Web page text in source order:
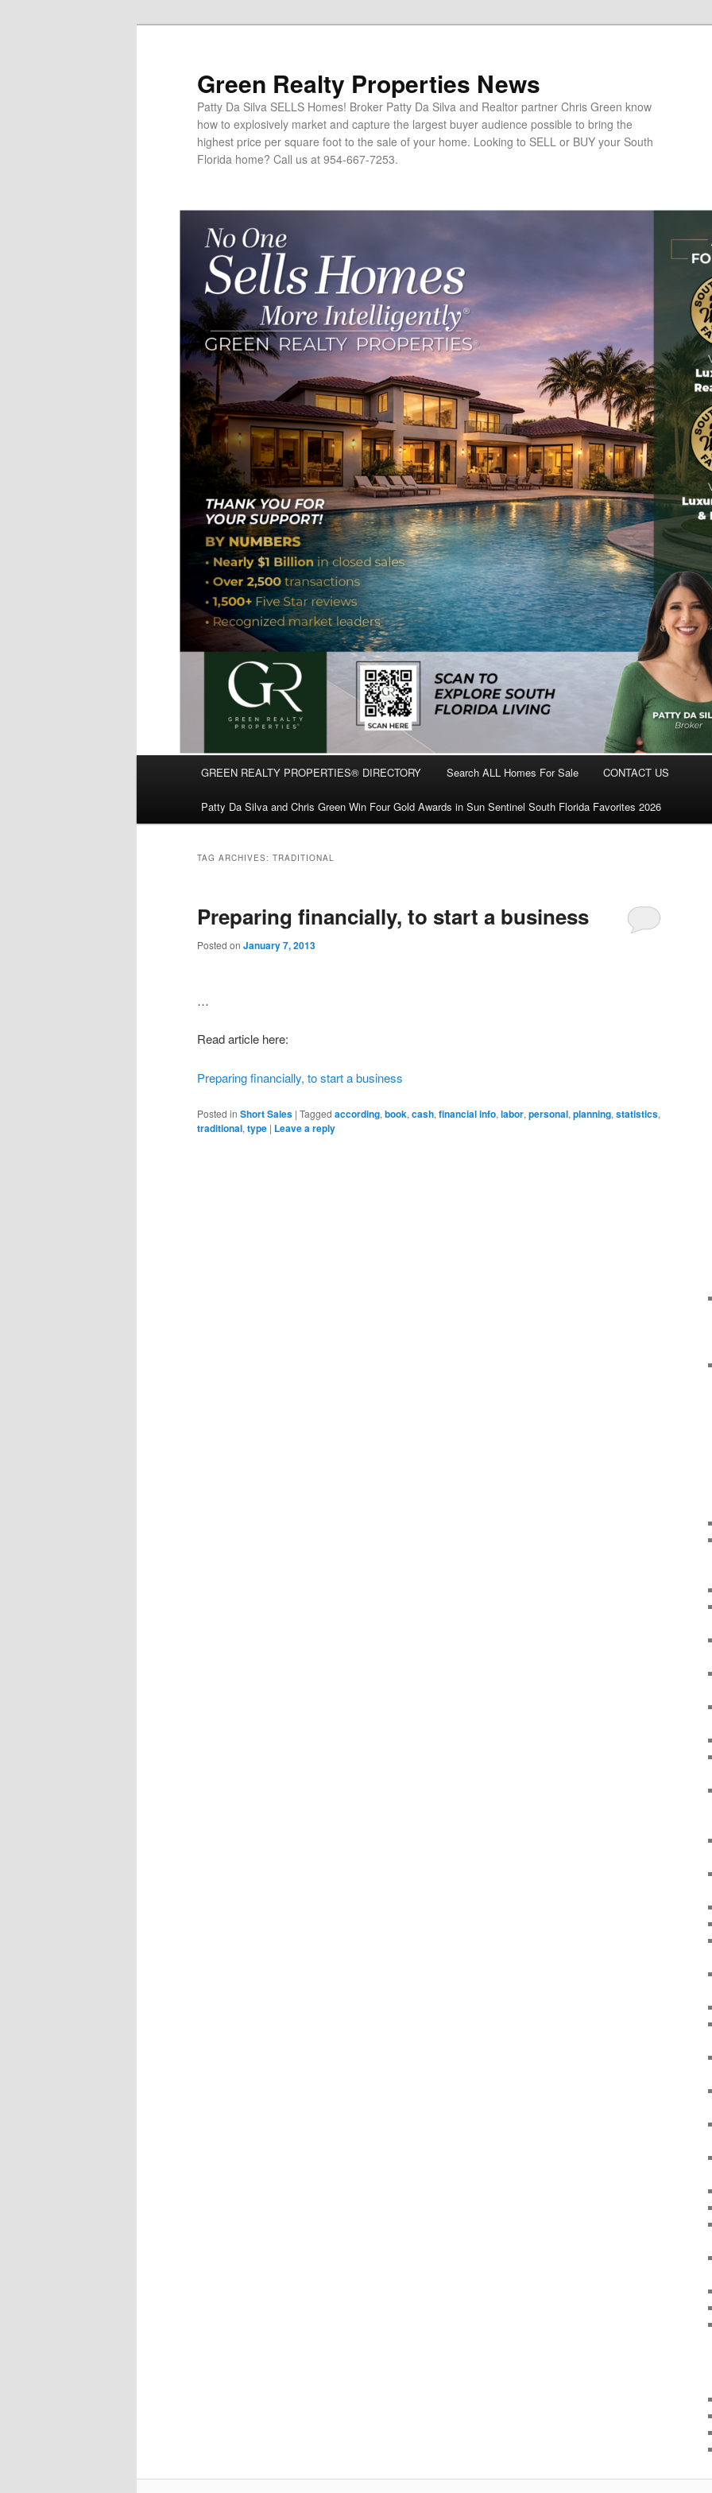
Green Realty Properties News
Patty Da Silva SELLS Homes! Broker Patty Da Silva and Realtor partner Chris Green know
how to explosively market and capture the largest buyer audience possible to bring the
highest price per square foot to the sale of your home. Looking to SELL or BUY your South
Florida home? Call us at 954-667-7253.
Skip
to
primary
Skip
to
secondary
GREEN REALTY PROPERTIES® DIRECTORY Search ALL Homes For Sale CONTACT US
Patty Da Silva and Chris Green Win Four Gold Awards in Sun Sentinel South Florida Favorites 2026
TAG ARCHIVES: TRADITIONAL
Preparing financially, to start a business
Posted on January 7, 2013
…
Read article here:
Preparing financially, to start a business
Posted in Short Sales | Tagged according, book, cash, financial info, labor, personal, planning, statistics,
traditional, type | Leave a reply